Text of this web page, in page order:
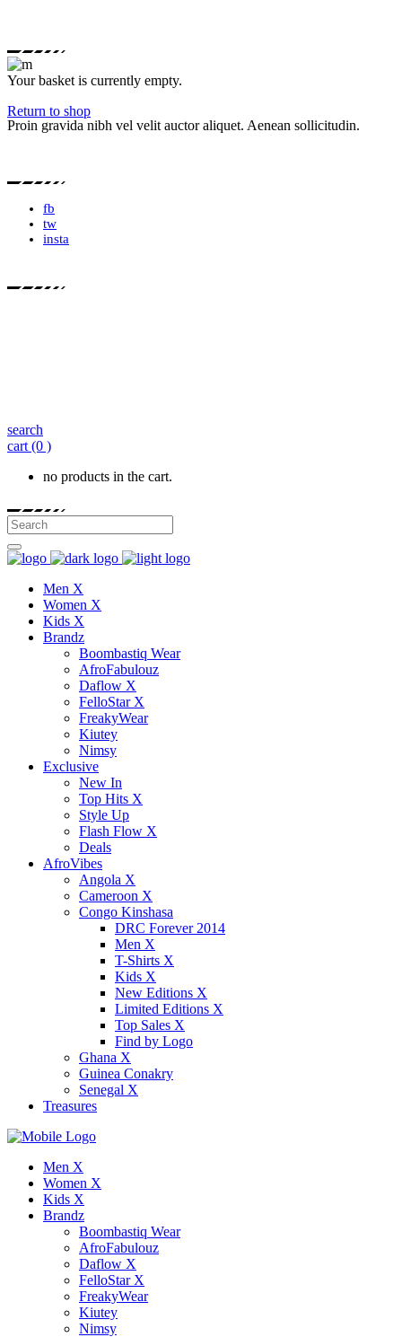
Your basket is currently empty.
Return to shop
Proin gravida nibh vel velit auctor aliquet. Aenean sollicitudin.
fb
tw
insta
search
cart (0 )
no products in the cart.
Men X
Women X
Kids X
Brandz
Boombastiq Wear
AfroFabulouz
Daflow X
FelloStar X
FreakyWear
Kiutey
Nimsy
Exclusive
New In
Top Hits X
Style Up
Flash Flow X
Deals
AfroVibes
Angola X
Cameroon X
Congo Kinshasa
DRC Forever 2014
Men X
T-Shirts X
Kids X
New Editions X
Limited Editions X
Top Sales X
Find by Logo
Ghana X
Guinea Conakry
Senegal X
Treasures
Men X
Women X
Kids X
Brandz
Boombastiq Wear
AfroFabulouz
Daflow X
FelloStar X
FreakyWear
Kiutey
Nimsy